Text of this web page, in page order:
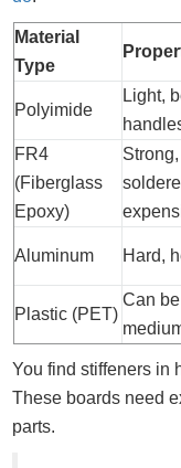
Material
Type
Polyimide
Light,
FR4
(Fiberglass
Epoxy)
Aluminum Hard,
Plastic (PET)
Can
You find stiffeners in
These boards need
parts.